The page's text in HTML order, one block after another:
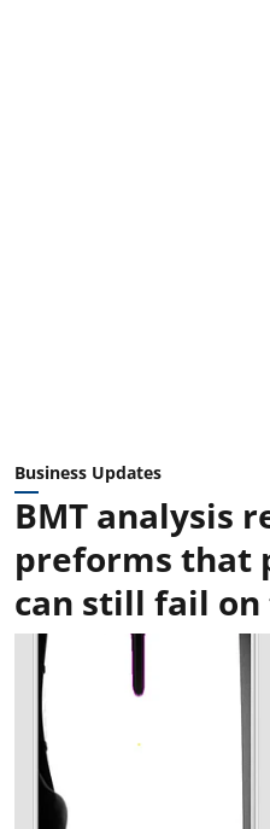
Business Updates
BMT analysis
preforms that
can still fail